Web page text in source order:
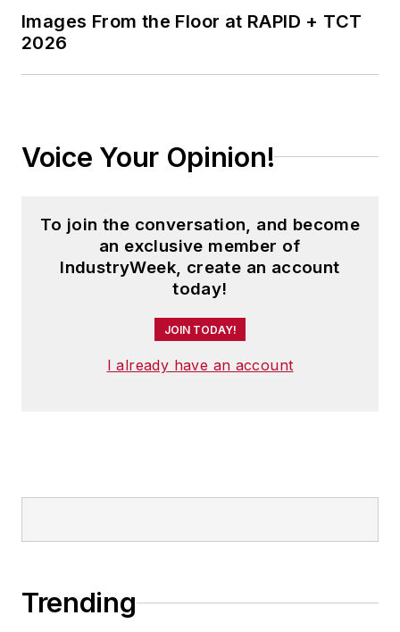
Science) and Emory University
(M.A. English.)
Images From the Floor at RAPID + TCT
2026
Voice Your Opinion!
To join the conversation, and become
an exclusive member of
IndustryWeek, create an account
today!
JOIN TODAY!
I already have an account
Trending